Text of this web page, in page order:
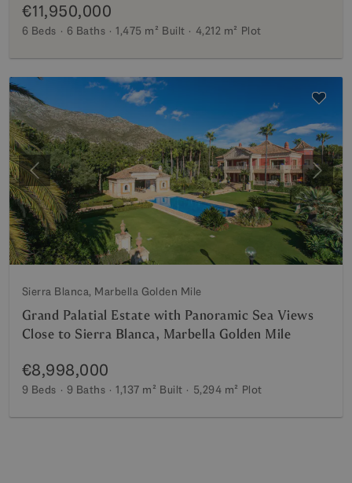
€11,950,000
6 Beds 6 Baths 1,475 m² Built 4,212 m² Plot
Previous Next
Sierra Blanca, Marbella Golden Mile
Grand Palatial Estate with Panoramic Sea Views
Close to Sierra Blanca, Marbella Golden Mile
€8,998,000
9 Beds 9 Baths 1,137 m² Built 5,294 m² Plot